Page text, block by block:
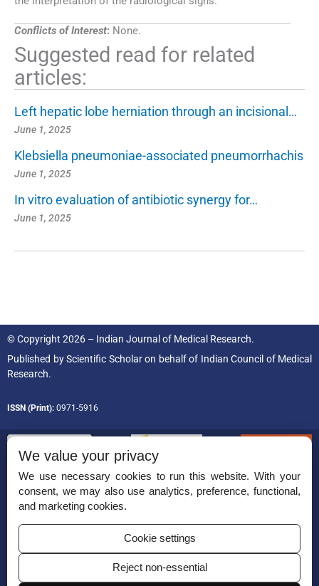
Conflicts of Interest: None.
Suggested read for related
articles:
Left hepatic lobe herniation through an incisional…
June 1, 2025
Klebsiella pneumoniae-associated pneumorrhachis
June 1, 2025
In vitro evaluation of antibiotic synergy for…
June 1, 2025
© Copyright 2026 – Indian Journal of Medical Research.
Published byScientific Scholaron behalf of Indian Council of Medical
Research.
ISSN (Print): 0971-5916
Permissions
Disclaimer
For Reviewers
We value your privacy
We use necessary cookies to run this website. With your
consent, we may also use analytics, preference, functional,
and marketing cookies.
Cookie settings
Reject non-essential